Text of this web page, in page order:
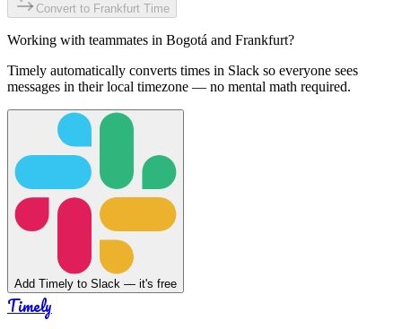
Convert to Frankfurt Time
Working with teammates in Bogotá and Frankfurt?
Timely automatically converts times in Slack so everyone sees
messages in their local timezone — no mental math required.
Add Timely to Slack — it's free
Timely